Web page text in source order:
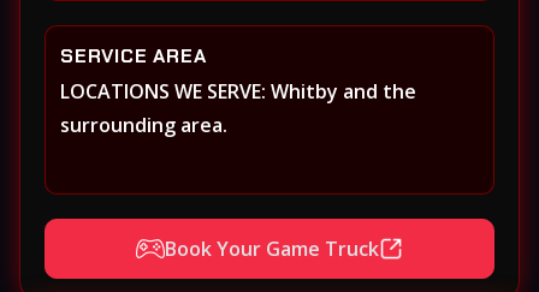
SERVICE AREA
LOCATIONS WE SERVE: Whitby and the
surrounding area.
Book Your Game Truck